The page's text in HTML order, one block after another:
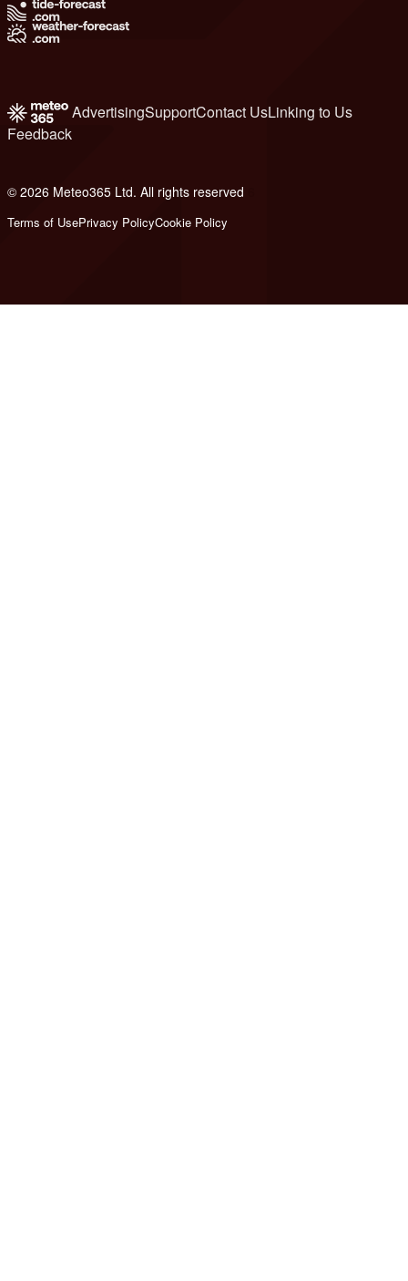
AdvertisingSupportContact UsLinking to Us
Feedback
© 2026 Meteo365 Ltd. All rights reserved
Terms of UsePrivacy PolicyCookie Policy